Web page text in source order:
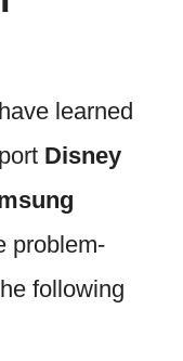
learned
Disney
problem-
following